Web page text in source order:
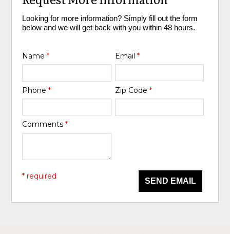
Looking for more information? Simply fill out the form
below and we will get back with you within 48 hours.
Name* Email *
Phone* Zip Code *
Comments*
SEND EMAIL
* required